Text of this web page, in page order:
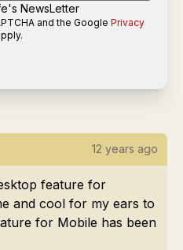
NewsLetter
and the Google Privacy
12 years ago
feature for
and cool for my ears to
for Mobile has been